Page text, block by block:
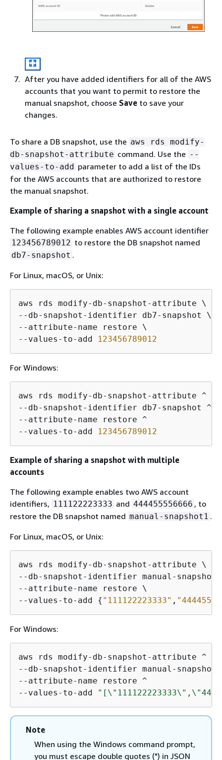
After you have added identifiers for all of the AWS
accounts that you want to permit to restore the
manual snapshot, choose Save to save your
changes.
To share a DB snapshot, use the aws rds modify-
db-snapshot-attribute command. Use the --
values-to-add parameter to add a list of the IDs
for the AWS accounts that are authorized to restore
the manual snapshot.
Example of sharing a snapshot with a single account
The following example enables AWS account identifier
123456789012 to restore the DB snapshot named
db7-snapshot .
For Linux, macOS, or Unix:
aws rds modify-db-snapshot-attribute \
--db-snapshot-identifier db7-snapshot \
--attribute-name restore \
--values-to-add
123456789012
For Windows:
aws rds modify-db-snapshot-attribute ^
--db-snapshot-identifier db7-snapshot ^
--attribute-name restore ^
--values-to-add
123456789012
Example of sharing a snapshot with multiple
accounts
The following example enables two AWS account
identifiers, 111122223333 and 444455556666 , to
restore the DB snapshot named manual-snapshot1 .
For Linux, macOS, or Unix:
aws rds modify-db-snapshot-attribute \
--db-snapshot-identifier manual-
--attribute-name restore \
--values-to-add { "111122223333" ,
For Windows:
aws rds modify-db-snapshot-attribute ^
--db-snapshot-identifier manual-
--attribute-name restore ^
--values-to-add
Note
When using the Windows command prompt,
you must escape double quotes (") in JSON